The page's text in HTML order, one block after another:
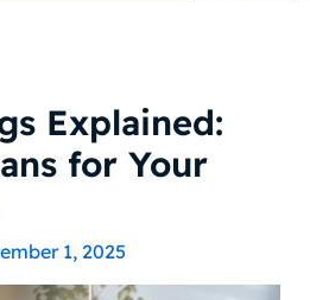
Explained:
for Your
1, 2025